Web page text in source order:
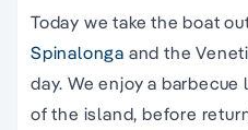
Today we take the boat
Spinalonga and the
day. We enjoy a
of the island, before